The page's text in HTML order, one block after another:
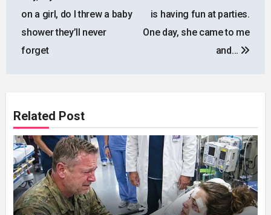
on a girl, do I threw a baby
shower they’ll never
forget
is having fun at parties.
One day, she came to me
and…
Related Post